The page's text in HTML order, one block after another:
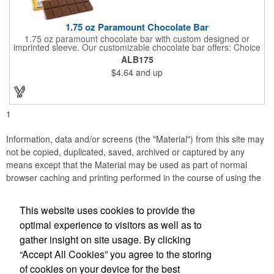
1.75 oz Paramount Chocolate Bar
1.75 oz paramount chocolate bar with custom designed or
imprinted sleeve. Our customizable chocolate bar offers: Choice
of milk chocolate or dark chocolate bar; custom design of choice
with a gold or silver foil wrapping printed with CMYK. Custom
mold, setup charge applies. Dimensions: 5.7" x 1.5" x 0.4".
ALB175
$4.64 and up
1
Information, data and/or screens (the "Material") from this site may
not be copied, duplicated, saved, archived or captured by any
means except that the Material may be used as part of normal
browser caching and printing performed in the course of using the
Anne Jones Specialties
Office Location
This website uses cookies to provide the
optimal experience to visitors as well as to
gather insight on site usage. By clicking
“Accept All Cookies” you agree to the storing
of cookies on your device for the best